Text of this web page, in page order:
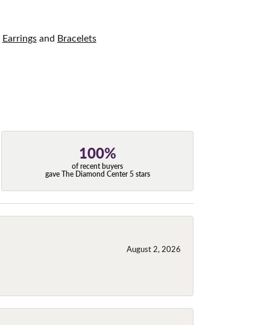
Earringsand Bracelets
100%
of recent buyers
gave The Diamond Center 5 stars
August 2, 2026